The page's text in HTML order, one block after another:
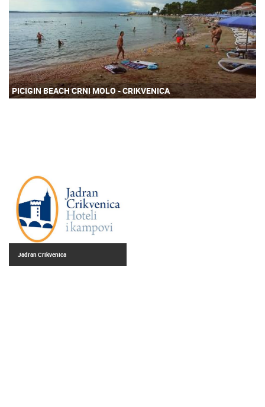
PICIGIN BEACH CRNI MOLO - CRIKVENICA
Jadran Crikvenica